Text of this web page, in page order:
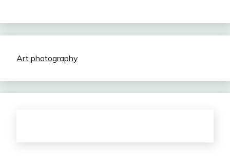
Art photography